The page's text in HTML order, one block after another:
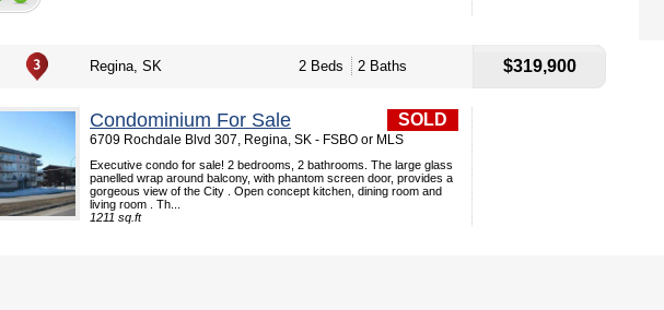
Regina, SK 2 Beds 2 Baths $319,900
SOLD
Condominium For Sale
6709 Rochdale Blvd 307, Regina, SK - FSBO or MLS
Executive condo for sale! 2 bedrooms, 2 bathrooms. The large glass
panelled wrap around balcony, with phantom screen door, provides a
gorgeous view of the City . Open concept kitchen, dining room and
living room . Th...
1211 sq.ft